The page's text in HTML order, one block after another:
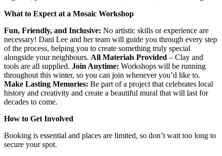
What to Expect at a Mosaic Workshop
Fun, Friendly, and Inclusive: No artistic skills or experience are
necessary! Dani Lee and her team will guide you through every step
of the process, helping you to create something truly special
alongside your neighbours. All Materials Provided – Clay and
tools are all supplied. Join Anytime: Workshops will be running
throughout this winter, so you can join whenever you’d like to.
Make Lasting Memories: Be part of a project that celebrates local
history and creativity and create a beautiful mural that will last for
decades to come.
How to Get Involved
Booking is essential and places are limited, so don’t wait too long to
secure your spot.